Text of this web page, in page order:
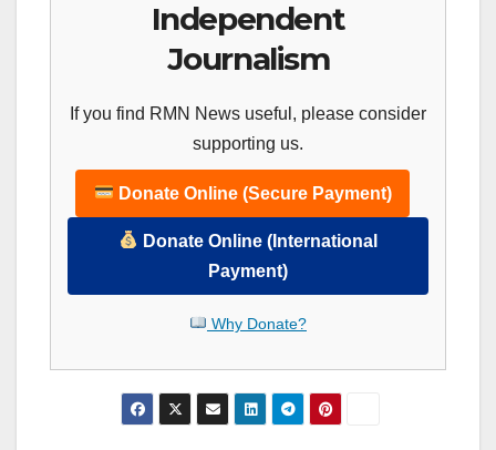
Independent
Journalism
If you find RMN News useful, please consider
supporting us.
Donate Online (Secure Payment)
Donate Online (International
Payment)
Why Donate?